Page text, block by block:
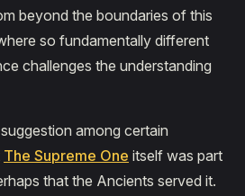
beyond the boundaries of this
so fundamentally different
challenges the understanding
among certain
The Supreme One itself was part
that the Ancients served it.